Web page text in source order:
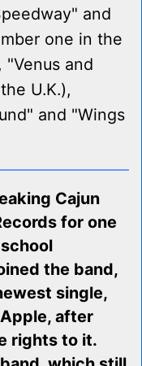
and
one in the
"Venus and
U.K.),
and "Wings
Cajun
for one
the band,
single,
after
rights to it.